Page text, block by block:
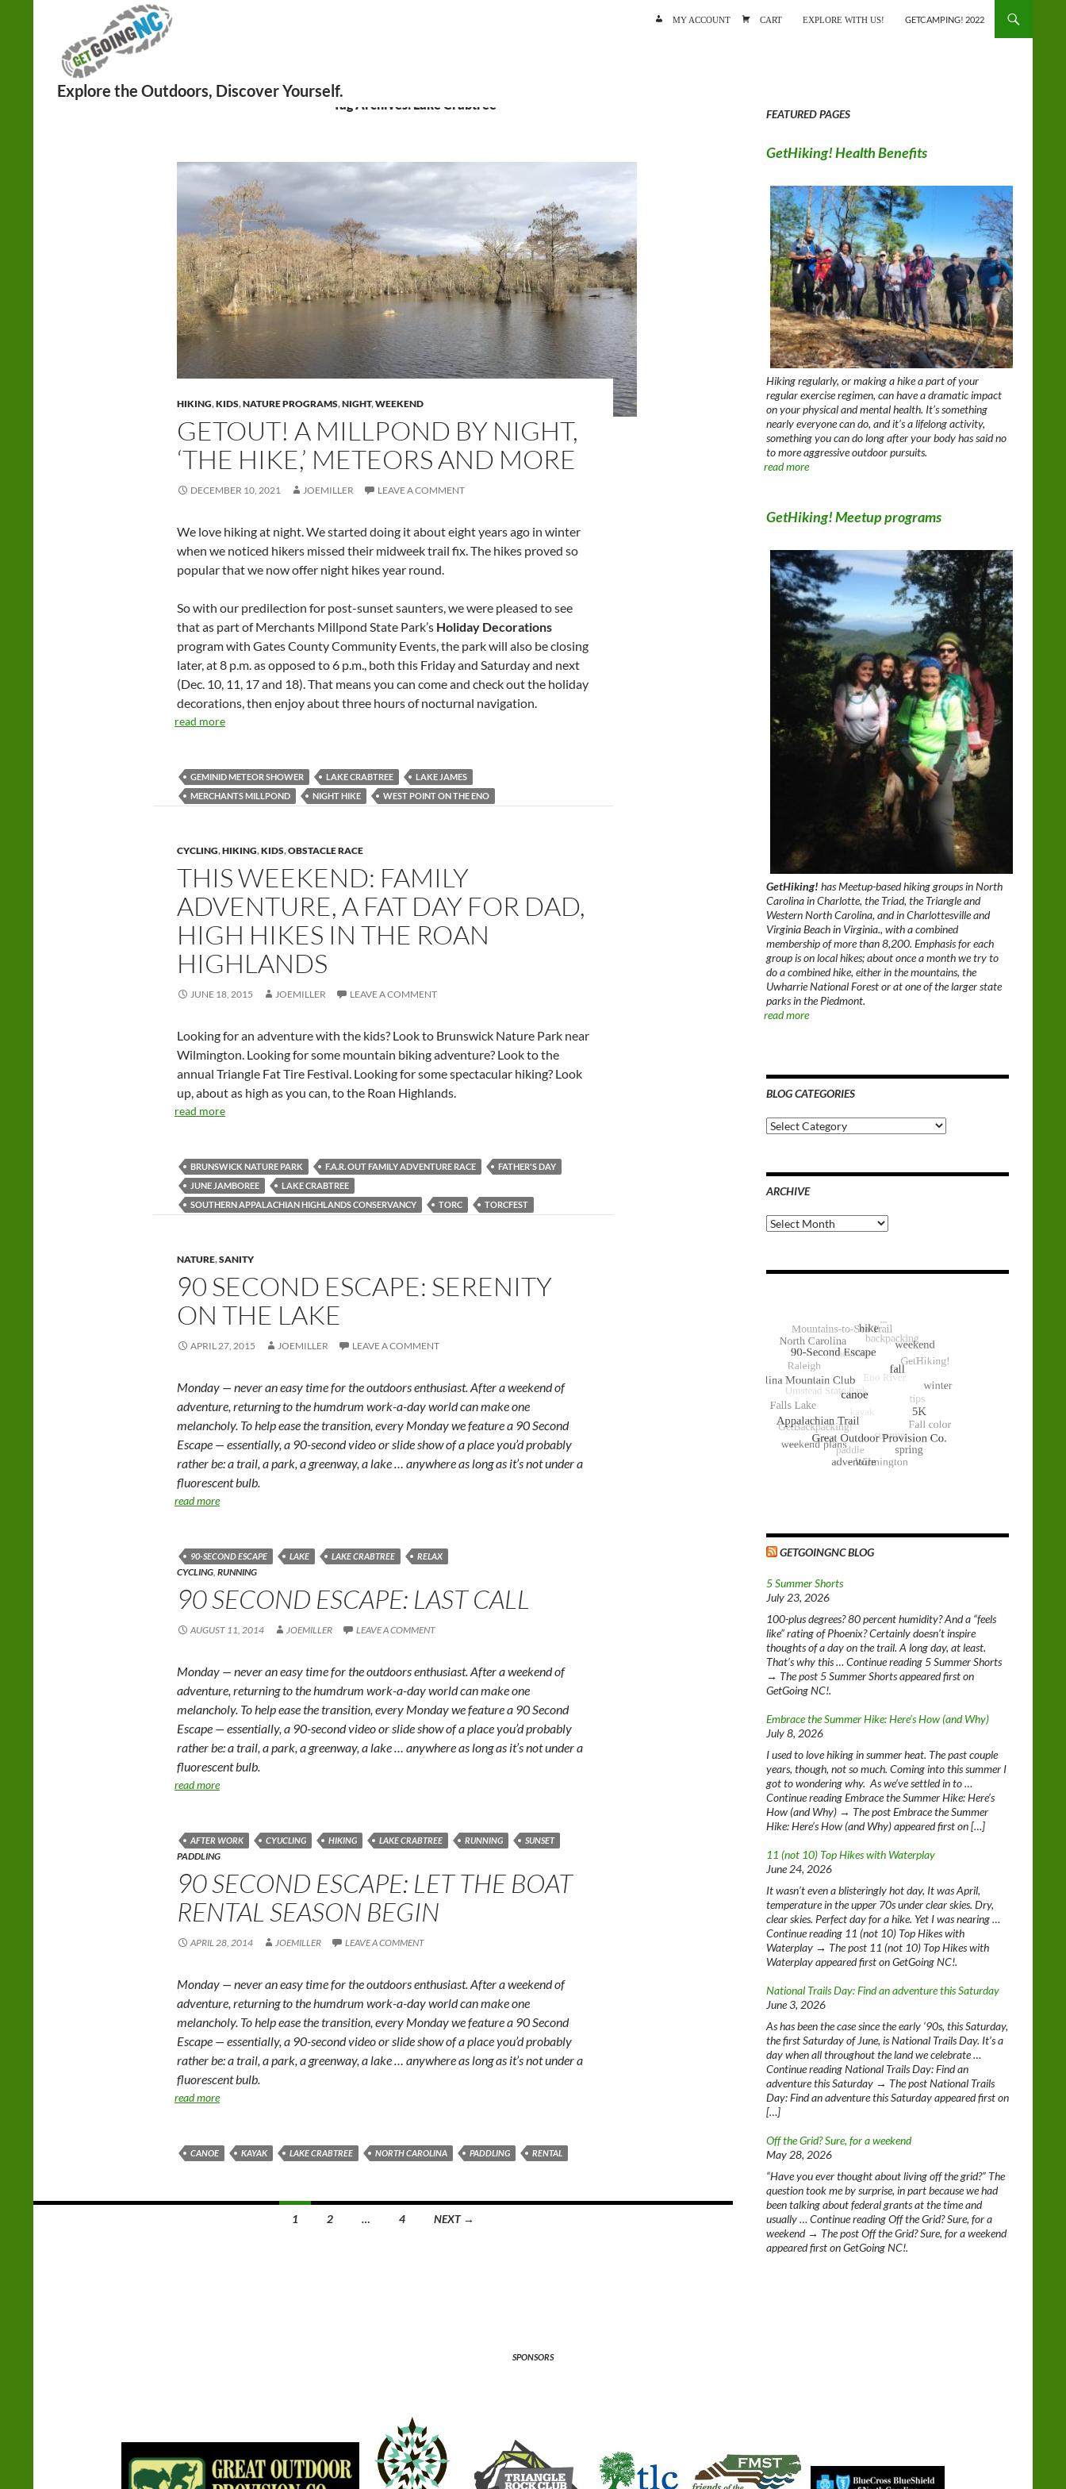
MY ACCOUNT CART EXPLORE WITH US! GETCAMPING! 2022
Tag Archives: Lake Crabtree
HIKING,KIDS,NATURE PROGRAMS,NIGHT,WEEKEND
GETOUT! A MILLPOND BY NIGHT,
‘THE HIKE,’ METEORS AND MORE
DECEMBER 10, 2021 JOEMILLER LEAVE A COMMENT
We love hiking at night. We started doing it about eight years ago in winter
when we noticed hikers missed their midweek trail fix. The hikes proved so
popular that we now offer night hikes year round.
So with our predilection for post-sunset saunters, we were pleased to see
that as part of Merchants Millpond State Park’s Holiday Decorations
program with Gates County Community Events, the park will also be closing
later, at 8 p.m. as opposed to 6 p.m., both this Friday and Saturday and next
(Dec. 10, 11, 17 and 18). That means you can come and check out the holiday
decorations, then enjoy about three hours of nocturnal navigation.
read more
GEMINID METEOR SHOWER LAKE CRABTREE
LAKE JAMES
MERCHANTS MILLPOND
NIGHT HIKE WEST POINT ON THE ENO
CYCLING,HIKING,KIDS,OBSTACLE RACE
THIS WEEKEND: FAMILY
ADVENTURE, A FAT DAY FOR DAD,
HIGH HIKES IN THE ROAN
HIGHLANDS
JUNE 18, 2015 JOEMILLER LEAVE A COMMENT
Looking for an adventure with the kids? Look to Brunswick Nature Park near
Wilmington. Looking for some mountain biking adventure? Look to the
annual Triangle Fat Tire Festival. Looking for some spectacular hiking? Look
up, about as high as you can, to the Roan Highlands.
read more
BRUNSWICK NATURE PARK F.A.R. OUT FAMILY ADVENTURE RACE
FATHER'S DAY
JUNE JAMBOREE
LAKE CRABTREE
SOUTHERN APPALACHIAN HIGHLANDS CONSERVANCY
TORC TORCFEST
NATURE,SANITY
90 SECOND ESCAPE: SERENITY
ON THE LAKE
APRIL 27, 2015 JOEMILLER LEAVE A COMMENT
Monday — never an easy time for the outdoors enthusiast. After a weekend of
adventure, returning to the humdrum work-a-day world can make one
melancholy. To help ease the transition, every Monday we feature a 90 Second
Escape — essentially, a 90-second video or slide show of a place you’d probably
rather be: a trail, a park, a greenway, a lake … anywhere as long as it’s not under a
fluorescent bulb.
read more
90-SECOND ESCAPE LAKE LAKE CRABTREE RELAX
CYCLING, RUNNING
90 SECOND ESCAPE: LAST CALL
AUGUST 11, 2014 JOEMILLER LEAVE A COMMENT
Monday — never an easy time for the outdoors enthusiast. After a weekend of
adventure, returning to the humdrum work-a-day world can make one
melancholy. To help ease the transition, every Monday we feature a 90 Second
Escape — essentially, a 90-second video or slide show of a place you’d probably
rather be: a trail, a park, a greenway, a lake … anywhere as long as it’s not under a
fluorescent bulb.
read more
AFTER WORK CYUCLING HIKING LAKE CRABTREE RUNNING SUNSET
PADDLING
90 SECOND ESCAPE: LET THE BOAT
RENTAL SEASON BEGIN
APRIL 28, 2014 JOEMILLER LEAVE A COMMENT
Monday — never an easy time for the outdoors enthusiast. After a weekend of
adventure, returning to the humdrum work-a-day world can make one
melancholy. To help ease the transition, every Monday we feature a 90 Second
Escape — essentially, a 90-second video or slide show of a place you’d probably
rather be: a trail, a park, a greenway, a lake … anywhere as long as it’s not under a
fluorescent bulb.
read more
CANOE KAYAK LAKE CRABTREE NORTH CAROLINA PADDLING RENTAL
1 2 … 4 NEXT →
FEATURED PAGES
GetHiking! Health Benefits
Hiking regularly, or making a hike a part of your
regular exercise regimen, can have a dramatic impact
on your physical and mental health. It’s something
nearly everyone can do, and it’s a lifelong activity,
something you can do long after your body has said no
to more aggressive outdoor pursuits.
read more
GetHiking! Meetup programs
GetHiking! has Meetup-based hiking groups in North
Carolina in Charlotte, the Triad, the Triangle and
Western North Carolina, and in Charlottesville and
Virginia Beach in Virginia., with a combined
membership of more than 8,200. Emphasis for each
group is on local hikes; about once a month we try to
do a combined hike, either in the mountains, the
Uwharrie National Forest or at one of the larger state
parks in the Piedmont.
read more
BLOG CATEGORIES
Blog
Categories
ARCHIVE
Archive
GETGOINGNC BLOG
5 Summer Shorts
July 23, 2026
100-plus degrees? 80 percent humidity? And a “feels
like” rating of Phoenix? Certainly doesn’t inspire
thoughts of a day on the trail. A long day, at least.
That’s why this … Continue reading 5 Summer Shorts
→ The post 5 Summer Shorts appeared first on
GetGoing NC!.
Embrace the Summer Hike: Here’s How (and Why)
July 8, 2026
I used to love hiking in summer heat. The past couple
years, though, not so much. Coming into this summer I
got to wondering why. As we’ve settled in to …
Continue reading Embrace the Summer Hike: Here’s
How (and Why) → The post Embrace the Summer
Hike: Here’s How (and Why) appeared first on […]
11 (not 10) Top Hikes with Waterplay
June 24, 2026
It wasn’t even a blisteringly hot day, It was April,
temperature in the upper 70s under clear skies. Dry,
clear skies. Perfect day for a hike. Yet I was nearing …
Continue reading 11 (not 10) Top Hikes with
Waterplay → The post 11 (not 10) Top Hikes with
Waterplay appeared first on GetGoing NC!.
National Trails Day: Find an adventure this Saturday
June 3, 2026
As has been the case since the early ‘90s, this Saturday,
the first Saturday of June, is National Trails Day. It’s a
day when all throughout the land we celebrate …
Continue reading National Trails Day: Find an
adventure this Saturday → The post National Trails
Day: Find an adventure this Saturday appeared first on
[…]
Off the Grid? Sure, for a weekend
May 28, 2026
“Have you ever thought about living off the grid?” The
question took me by surprise, in part because we had
been talking about federal grants at the time and
usually … Continue reading Off the Grid? Sure, for a
weekend → The post Off the Grid? Sure, for a weekend
appeared first on GetGoing NC!.
SPONSORS